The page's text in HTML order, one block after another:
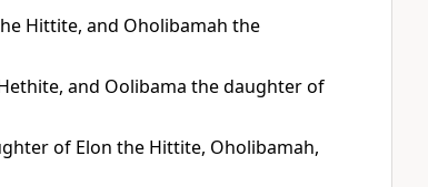
Hittite, and Oholibamah the
and Oolibama the daughter of
of Elon the Hittite, Oholibamah,